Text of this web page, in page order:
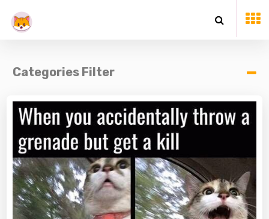
Categories Filter